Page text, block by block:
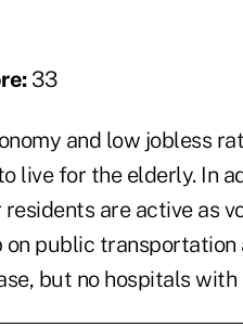
33
and low jobless
live for the elderly. In
are active as
public transportation
but no hospitals